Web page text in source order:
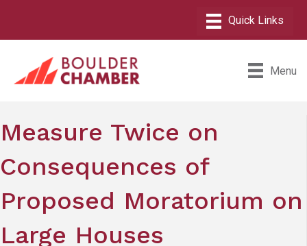
Menu
Measure Twice on
Consequences of
Proposed Moratorium on
Large Houses